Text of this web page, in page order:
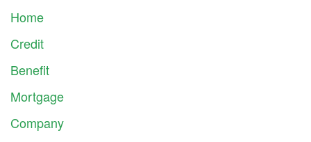
Home
Credit
Benefit
Mortgage
Company